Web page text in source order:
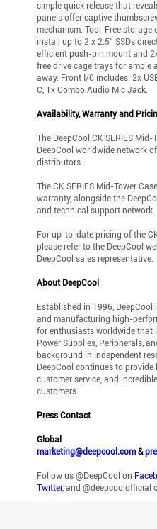
simple quick release that
panels offer captive
mechanism. Tool-Free storage
install up to 2 x 2.5” SSDs
efficient push-pin mount and
free drive cage trays for ample
away. Front I/0 includes: 2x
C, 1x Combo Audio Mic Jack.
Availability, Warranty and
The DeepCool CK SERIES
DeepCool worldwide network
distributors.
The CK SERIES Mid-Tower
warranty, alongside the
and technical support network.
For up-to-date pricing of the
please refer to the DeepCool
DeepCool sales representative.
About DeepCool
Established in 1996,
and manufacturing high-
for enthusiasts worldwide that
Power Supplies, Peripherals,
background in independent
DeepCool continues to
customer service, and
customers.
Press Contact
Global
marketing@deepcool.com&
Follow us @DeepCool on
Twitter, and @deepcoolofficial